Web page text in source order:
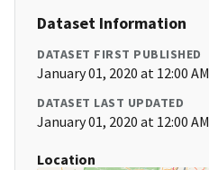
Dataset Information
DATASET FIRST PUBLISHED
January 01, 2020 at 12:00 AM
DATASET LAST UPDATED
January 01, 2020 at 12:00 AM
Location